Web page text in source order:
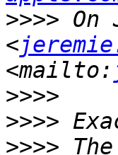
>>>> On
<
<mailto:
>>>>
>>>>
>>>>